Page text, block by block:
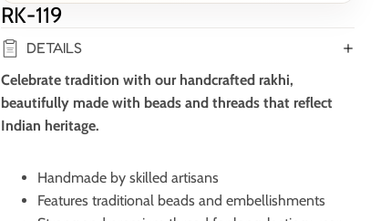
RK-119
DETAILS
Celebrate tradition with our handcrafted rakhi,
beautifully made with beads and threads that reflect
Indian heritage.
Handmade by skilled artisans
Features traditional beads and embellishments